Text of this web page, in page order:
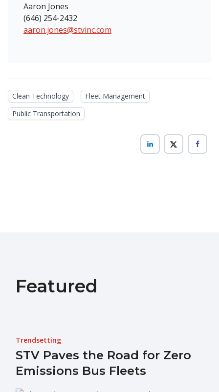
Aaron Jones
(646) 254-2432
aaron.jones@stvinc.com
Clean Technology
Fleet Management
Public Transportation
Featured
Trendsetting
STV Paves the Road for Zero
Emissions Bus Fleets